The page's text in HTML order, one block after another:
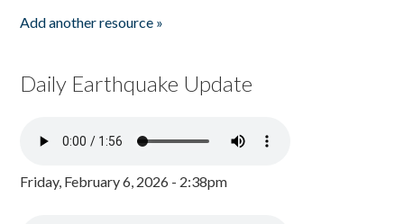
Add another resource »
Daily Earthquake Update
Friday, February 6, 2026 - 2:38pm